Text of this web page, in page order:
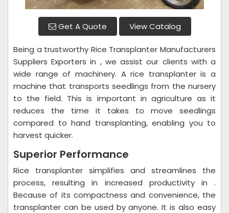
Get A Quote View Catalog
Being a trustworthy Rice Transplanter Manufacturers
Suppliers Exporters in , we assist our clients with a
wide range of machinery. A rice transplanter is a
machine that transports seedlings from the nursery
to the field. This is important in agriculture as it
reduces the time it takes to move seedlings
compared to hand transplanting, enabling you to
harvest quicker.
Superior Performance
Rice transplanter simplifies and streamlines the
process, resulting in increased productivity in .
Because of its compactness and convenience, the
transplanter can be used by anyone. It is also easy